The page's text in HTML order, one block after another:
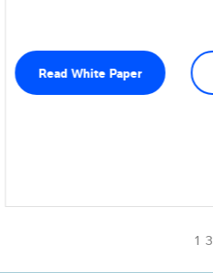
Read White Paper
1 3